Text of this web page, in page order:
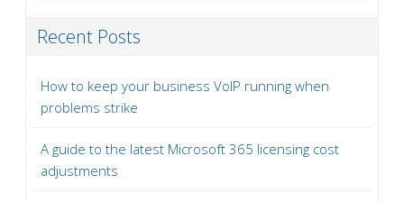
Recent Posts
How to keep your business VoIP running when
problems strike
A guide to the latest Microsoft 365 licensing cost
adjustments